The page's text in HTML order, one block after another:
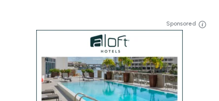
Sponsored